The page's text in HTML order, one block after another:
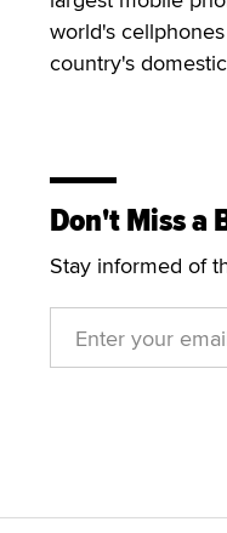
world's
country's
Don't Miss a
Stay informed of